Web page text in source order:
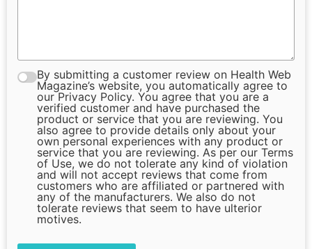
By submitting a customer review on Health Web
Magazine’s website, you automatically agree to
our Privacy Policy. You agree that you are a
verified customer and have purchased the
product or service that you are reviewing. You
also agree to provide details only about your
own personal experiences with any product or
service that you are reviewing. As per our Terms
of Use, we do not tolerate any kind of violation
and will not accept reviews that come from
customers who are affiliated or partnered with
any of the manufacturers. We also do not
tolerate reviews that seem to have ulterior
motives.